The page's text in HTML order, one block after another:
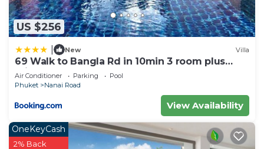
US $256
New Villa
69 Walk to Bangla Rd in 10min 3 room plus
private pool
Air Conditioner Parking
Pool
Phuket
Nanai Road
View Availability
OneKeyCash
2% Back